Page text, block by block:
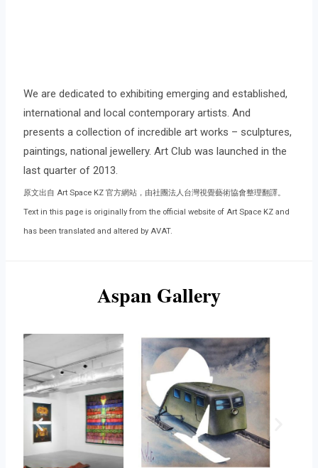
We are dedicated to exhibiting emerging and established,
international and local contemporary artists. And
presents a collection of incredible art works – sculptures,
paintings, national jewellery. Art Club was launched in the
last quarter of 2013.
原文出自 Art Space KZ 官方網站，由社團法人台灣視覺藝術協會整理翻譯。
Text in this page is originally from the official website of Art Space KZ and
has been translated and altered by AVAT.
Aspan Gallery